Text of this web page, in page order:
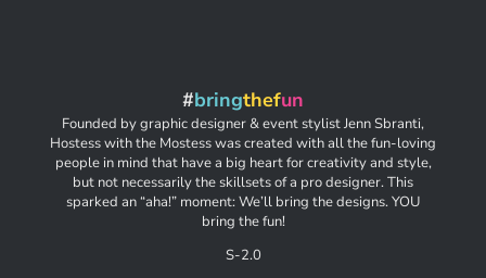
#bringthefun
Founded by graphic designer & event stylist Jenn Sbranti,
Hostess with the Mostess was created with all the fun-loving
people in mind that have a big heart for creativity and style,
but not necessarily the skillsets of a pro designer. This
sparked an “aha!” moment: We’ll bring the designs. YOU
bring the fun!
S-2.0